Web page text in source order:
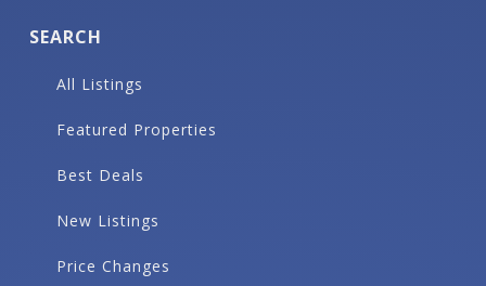
SEARCH
All Listings
Featured Properties
Best Deals
New Listings
Price Changes